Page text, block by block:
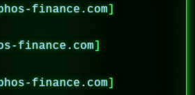
finance.com]
finance.com]
finance.com]